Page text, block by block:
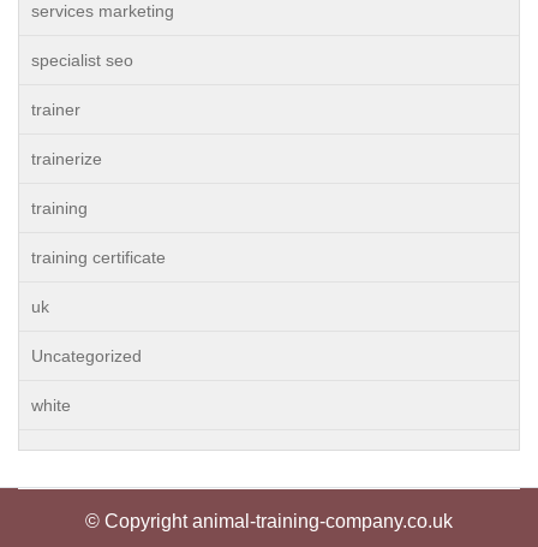
services marketing
specialist seo
trainer
trainerize
training
training certificate
uk
Uncategorized
white
© Copyright animal-training-company.co.uk